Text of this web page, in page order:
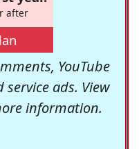
after
YouTube
ads. View
information.